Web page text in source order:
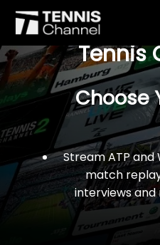
$77 For A
Tennis
Choose
Stream ATP and
match
interviews and